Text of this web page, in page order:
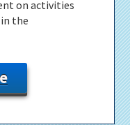
on activities
the